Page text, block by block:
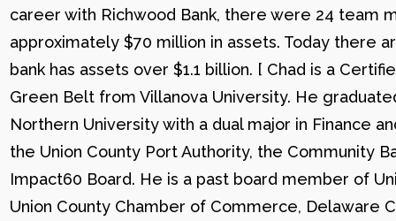
career with Richwood Bank, there were 24 team
approximately $70 million in assets. Today there
bank has assets over $1.1 billion. [ Chad is a
Green Belt from Villanova University. He
Northern University with a dual major in Finance
the Union County Port Authority, the Community
Impact60 Board. He is a past board member of
Union County Chamber of Commerce, Delaware